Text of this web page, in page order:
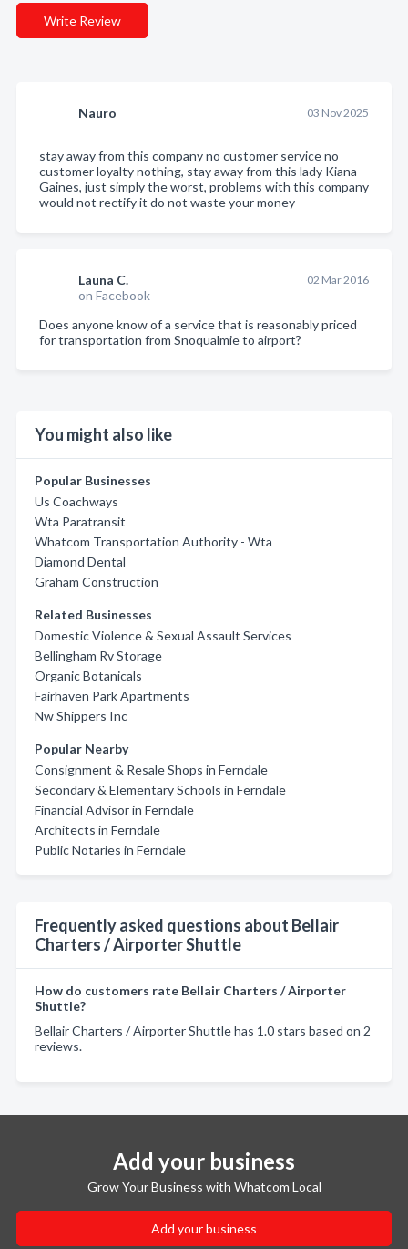
Write Review
Nauro 03 Nov 2025
stay away from this company no customer service no
customer loyalty nothing, stay away from this lady Kiana
Gaines, just simply the worst, problems with this company
would not rectify it do not waste your money
Launa C.
on Facebook
02 Mar 2016
Does anyone know of a service that is reasonably priced
for transportation from Snoqualmie to airport?
You might also like
Popular Businesses
Us Coachways
Wta Paratransit
Whatcom Transportation Authority - Wta
Diamond Dental
Graham Construction
Related Businesses
Domestic Violence & Sexual Assault Services
Bellingham Rv Storage
Organic Botanicals
Fairhaven Park Apartments
Nw Shippers Inc
Popular Nearby
Consignment & Resale Shops in Ferndale
Secondary & Elementary Schools in Ferndale
Financial Advisor in Ferndale
Architects in Ferndale
Public Notaries in Ferndale
Frequently asked questions about Bellair
Charters / Airporter Shuttle
How do customers rate Bellair Charters / Airporter
Shuttle?
Bellair Charters / Airporter Shuttle has 1.0 stars based on 2
reviews.
Add your business
Grow Your Business with Whatcom Local
Add your business